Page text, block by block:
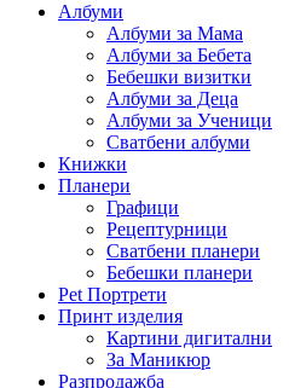
Албуми
Албуми за Мама
Албуми за Бебета
Бебешки визитки
Албуми за Деца
Албуми за Ученици
Сватбени албуми
Книжки
Планери
Графици
Рецептурници
Сватбени планери
Бебешки планери
Pet Портрети
Принт изделия
Картини дигитални
За Маникюр
Разпродажба